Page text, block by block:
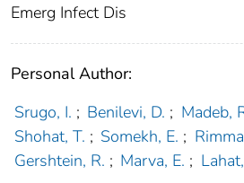
Emerg Infect Dis
Personal Author:
Srugo, I. ; Benilevi, D. ; Madeb,
Shohat, T. ; Somekh, E. ;
Gershtein, R. ; Marva, E. ;